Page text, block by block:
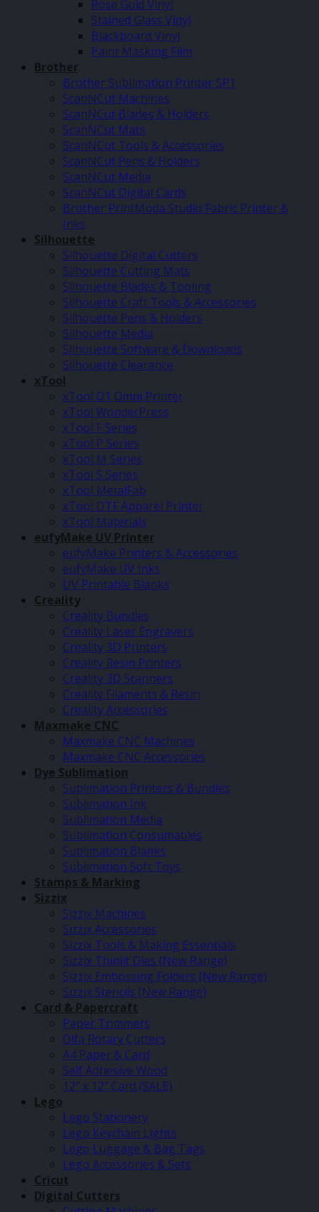
Rose Gold Vinyl
Stained Glass Vinyl
Blackboard Vinyl
Paint Masking Film
Brother
Brother Sublimation Printer SP1
ScanNCut Machines
ScanNCut Blades & Holders
ScanNCut Mats
ScanNCut Tools & Accessories
ScanNCut Pens & Holders
ScanNCut Media
ScanNCut Digital Cards
Brother PrintModa Studio Fabric Printer &
Inks
Silhouette
Silhouette Digital Cutters
Silhouette Cutting Mats
Silhouette Blades & Tooling
Silhouette Craft Tools & Accessories
Silhouette Pens & Holders
Silhouette Media
Silhouette Software & Downloads
Silhouette Clearance
xTool
xTool O1 Omni Printer
xTool WonderPress
xTool F Series
xTool P Series
xTool M Series
xTool S Series
xTool MetalFab
xTool DTF Apparel Printer
xTool Materials
eufyMake UV Printer
eufyMake Printers & Accessories
eufyMake UV Inks
UV Printable Blanks
Creality
Creality Bundles
Creality Laser Engravers
Creality 3D Printers
Creality Resin Printers
Creality 3D Scanners
Creality Filaments & Resin
Creality Accessories
Maxmake CNC
Maxmake CNC Machines
Maxmake CNC Accessories
Dye Sublimation
Sublimation Printers & Bundles
Sublimation Ink
Sublimation Media
Sublimation Consumables
Sublimation Blanks
Sublimation Soft Toys
Stamps & Marking
Sizzix
Sizzix Machines
Sizzix Accessories
Sizzix Tools & Making Essentials
Sizzix Thinlit Dies (New Range)
Sizzix Embossing Folders (New Range)
Sizzix Stencils (New Range)
Card & Papercraft
Paper Trimmers
Olfa Rotary Cutters
A4 Paper & Card
Self Adhesive Wood
12″ x 12″ Card (SALE)
Lego
Lego Stationery
Lego Keychain Lights
Lego Luggage & Bag Tags
Lego Accessories & Sets
Cricut
Digital Cutters